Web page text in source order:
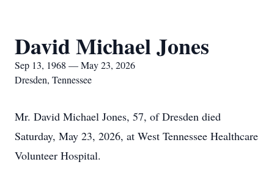
David Michael Jones
Sep 13, 1968 — May 23, 2026
Dresden, Tennessee
Mr. David Michael Jones, 57, of Dresden died
Saturday, May 23, 2026, at West Tennessee Healthcare
Volunteer Hospital.